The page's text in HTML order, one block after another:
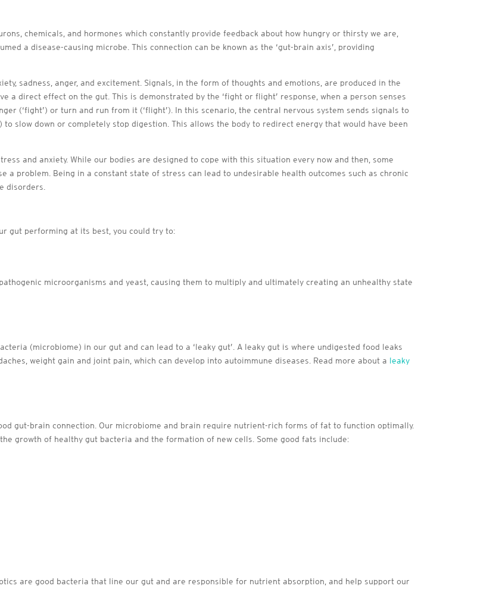
chemicals, and hormones which constantly provide feedback about how hungry or thirsty we are,
a disease-causing microbe. This connection can be known as the ‘gut-brain axis’, providing
sadness, anger, and excitement. Signals, in the form of thoughts and emotions, are produced in the
a direct effect on the gut. This is demonstrated by the ‘fight or flight’ response, when a person senses
(‘fight’) or turn and run from it (‘flight’). In this scenario, the central nervous system sends signals to
slow down or completely stop digestion. This allows the body to redirect energy that would have been
and anxiety. While our bodies are designed to cope with this situation every now and then, some
a problem. Being in a constant state of stress can lead to undesirable health outcomes such as chronic
disorders.
gut performing at its best, you could try to:
microorganisms and yeast, causing them to multiply and ultimately creating an unhealthy state
(microbiome) in our gut and can lead to a ‘leaky gut’. A leaky gut is where undigested food leaks
weight gain and joint pain, which can develop into autoimmune diseases. Read more about a leaky
gut-brain connection. Our microbiome and brain require nutrient-rich forms of fat to function optimally.
growth of healthy gut bacteria and the formation of new cells. Some good fats include:
are good bacteria that line our gut and are responsible for nutrient absorption, and help support our